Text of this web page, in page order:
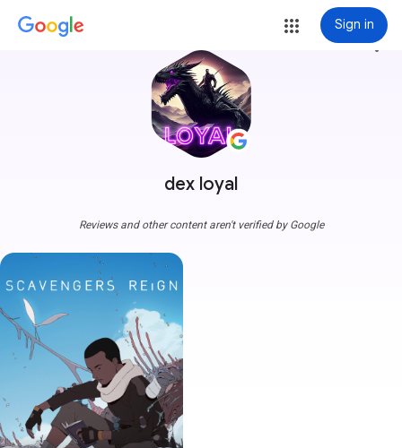
Sign in
dex loyal
more_vert
Reviews and other content aren't verified by Google